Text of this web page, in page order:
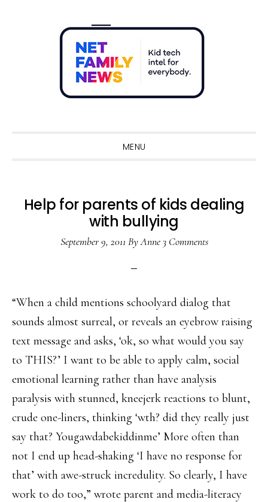
MENU
Help for parents of kids dealing
with bullying
September 9, 2011 ByAnne 3 Comments
“When a child mentions schoolyard dialog that
sounds almost surreal, or reveals an eyebrow raising
text message and asks, ‘ok, so what would you say
to THIS?’ I want to be able to apply calm, social
emotional learning rather than have analysis
paralysis with stunned, kneejerk reactions to blunt,
crude one-liners, thinking ‘wth? did they really just
say that? Yougawdabekiddinme’ More often than
not I end up head-shaking ‘I have no response for
that’ with awe-struck incredulity. So clearly, I have
work to do too,” wrote parent and media-literacy